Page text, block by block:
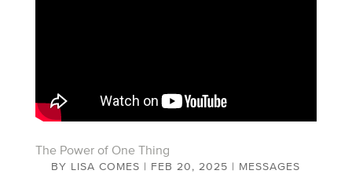
The Power of One Thing
BY LISA COMES FEB 20, 2025 MESSAGES